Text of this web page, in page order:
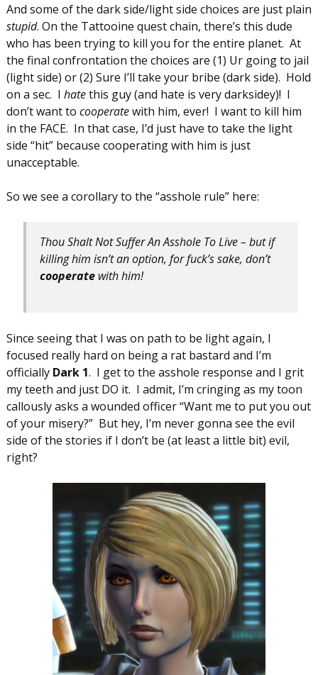
And some of the dark side/light side choices are just plain
stupid. On the Tattooine quest chain, there’s this dude
who has been trying to kill you for the entire planet. At
the final confrontation the choices are (1) Ur going to jail
(light side) or (2) Sure I’ll take your bribe (dark side). Hold
on a sec. I hatethis guy (and hate is very darksidey)! I
don’t want to cooperatewith him, ever! I want to kill him
in the FACE. In that case, I’d just have to take the light
side “hit” because cooperating with him is just
unacceptable.
So we see a corollary to the “asshole rule” here:
Thou Shalt Not Suffer An Asshole To Live – but if
killing him isn’t an option, for fuck’s sake, don’t
cooperate with him!
Since seeing that I was on path to be light again, I
focused really hard on being a rat bastard and I’m
officially Dark 1. I get to the asshole response and I grit
my teeth and just DO it. I admit, I’m cringing as my toon
callously asks a wounded officer “Want me to put you out
of your misery?” But hey, I’m never gonna see the evil
side of the stories if I don’t be (at least a little bit) evil,
right?